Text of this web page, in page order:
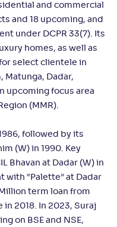
and commercial
and 18 upcoming, and
under DCPR 33(7). Its
homes, as well as
select clientele in
Matunga, Dadar,
upcoming focus area
(MMR).
followed by its
(W) in 1990. Key
Bhavan at Dadar (W) in
with “Palette” at Dadar
term loan from
in 2018. In 2023, Suraj
on BSE and NSE,